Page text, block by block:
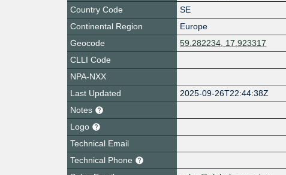
Country Code
SE
Continental Region
Europe
Geocode
59.282234, 17.923317
CLLI Code
NPA-NXX
Last Updated
2025-09-26T22:44:38Z
Notes
Logo
Technical Email
Technical Phone